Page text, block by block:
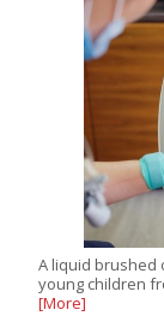
A liquid brushed
young children
[More]